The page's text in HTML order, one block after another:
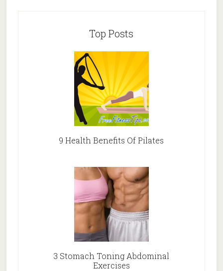
Top Posts
9 Health Benefits Of Pilates
3 Stomach Toning Abdominal
Exercises